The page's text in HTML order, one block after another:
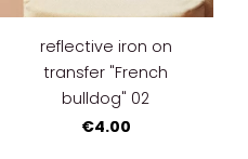
reflective iron on
transfer "French
bulldog" 02
€4.00